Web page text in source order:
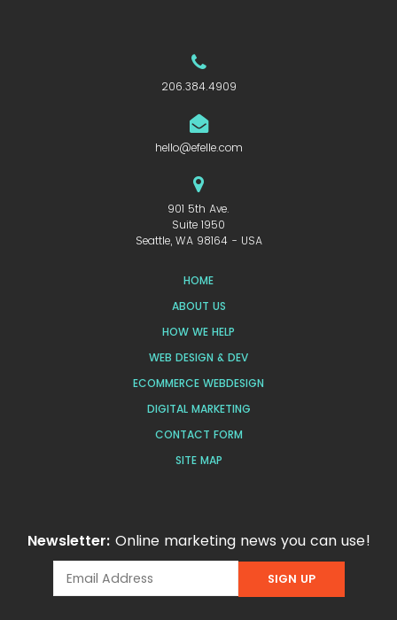
206.384.4909
hello@efelle.com
901 5th Ave.
Suite 1950
Seattle, WA 98164 - USA
HOME
ABOUT US
HOW WE HELP
WEB DESIGN & DEV
ECOMMERCE WEBDESIGN
DIGITAL MARKETING
CONTACT FORM
SITE MAP
Newsletter: Online marketing news you can use!